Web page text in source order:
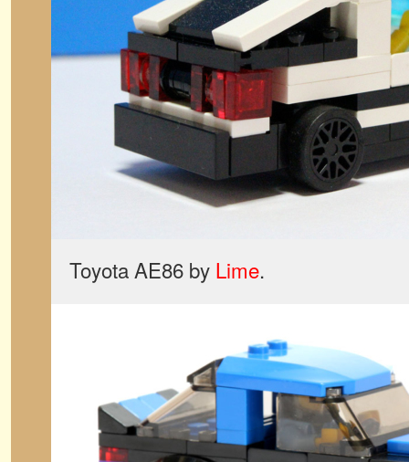
Toyota AE86 by Lime.